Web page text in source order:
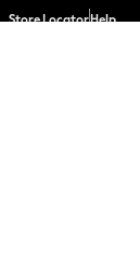
Store LocatorHelp